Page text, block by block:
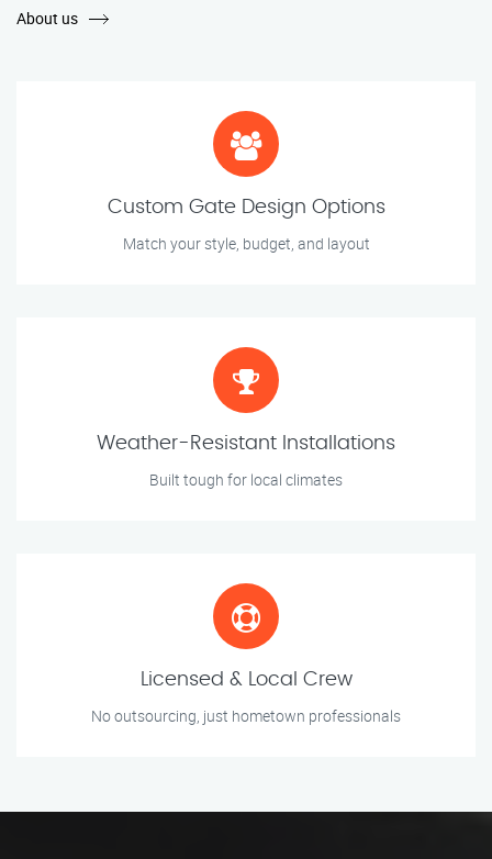
About us
Custom Gate Design Options
Match your style, budget, and layout
Weather-Resistant Installations
Built tough for local climates
Licensed & Local Crew
No outsourcing, just hometown professionals